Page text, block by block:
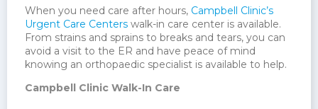
When you need care after hours, Campbell Clinic’s
Urgent Care Centers walk-in care center is available.
From strains and sprains to breaks and tears, you can
avoid a visit to the ER and have peace of mind
knowing an orthopaedic specialist is available to help.
Campbell Clinic Walk-In Care